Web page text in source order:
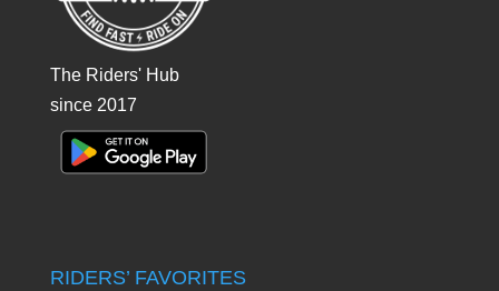
The Riders' Hub
since 2017
RIDERS’ FAVORITES